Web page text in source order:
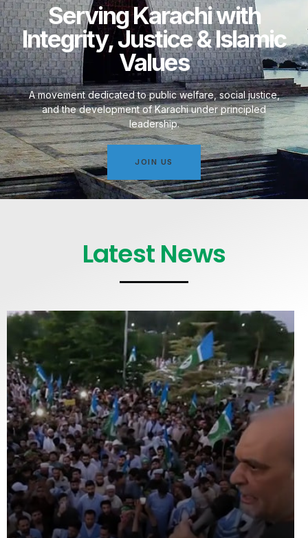
Serving Karachi with
Integrity, Justice & Islamic
Values
A movement dedicated to public welfare, social justice,
and the development of Karachi under principled
leadership.
JOIN US
Latest News